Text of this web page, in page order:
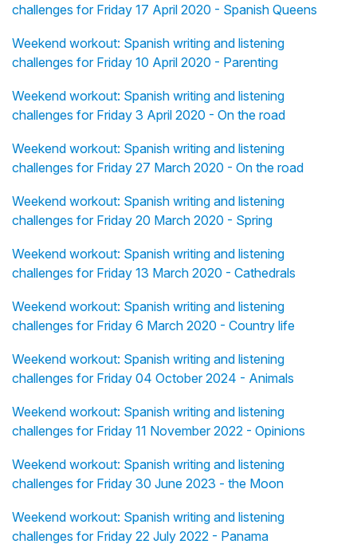
challenges for Friday 17 April 2020 - Spanish Queens
Weekend workout: Spanish writing and listening
challenges for Friday 10 April 2020 - Parenting
Weekend workout: Spanish writing and listening
challenges for Friday 3 April 2020 - On the road
Weekend workout: Spanish writing and listening
challenges for Friday 27 March 2020 - On the road
Weekend workout: Spanish writing and listening
challenges for Friday 20 March 2020 - Spring
Weekend workout: Spanish writing and listening
challenges for Friday 13 March 2020 - Cathedrals
Weekend workout: Spanish writing and listening
challenges for Friday 6 March 2020 - Country life
Weekend workout: Spanish writing and listening
challenges for Friday 04 October 2024 - Animals
Weekend workout: Spanish writing and listening
challenges for Friday 11 November 2022 - Opinions
Weekend workout: Spanish writing and listening
challenges for Friday 30 June 2023 - the Moon
Weekend workout: Spanish writing and listening
challenges for Friday 22 July 2022 - Panama